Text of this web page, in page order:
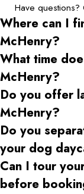
Have
Where can I
McHenry?
What time
McHenry?
Do you offer
McHenry?
Do you
your dog
Can I tour
before